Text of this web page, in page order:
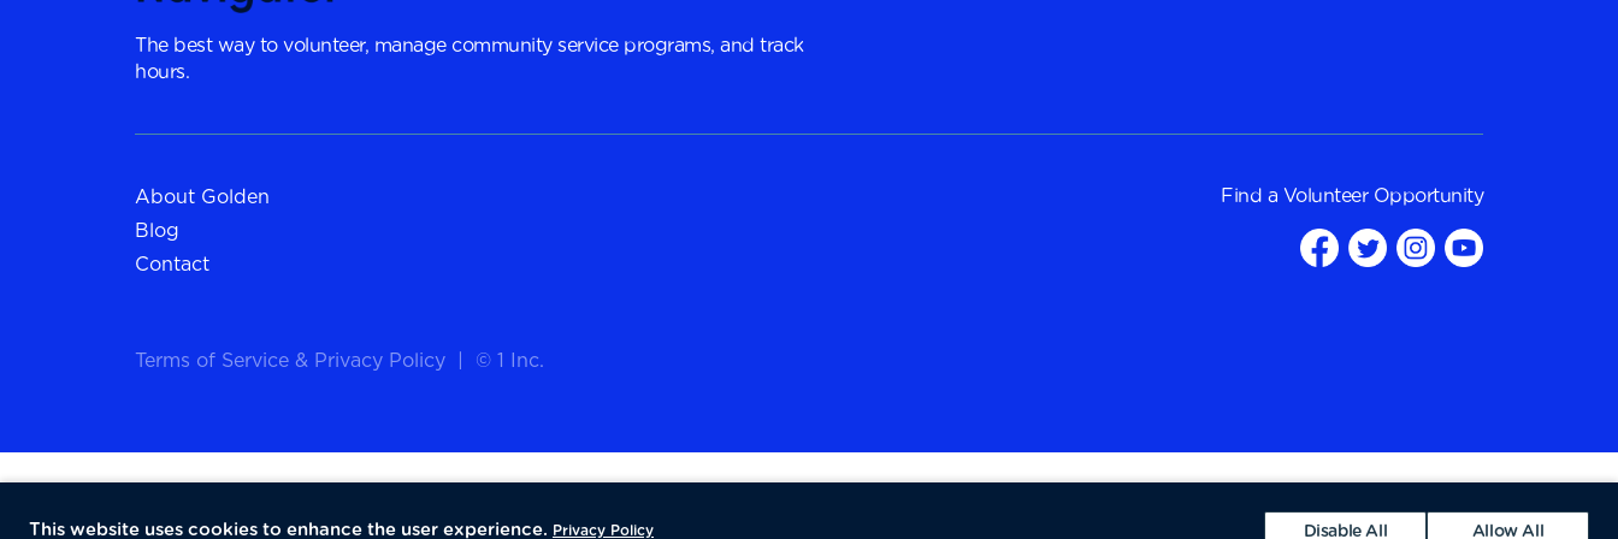
The best way to volunteer, manage community service programs, and track
hours.
About Golden
Blog
Contact
Terms of Service & Privacy Policy © 1 Inc.
Find a Volunteer Opportunity
This website uses cookies to enhance the user experience. Privacy Policy Disable All Allow All